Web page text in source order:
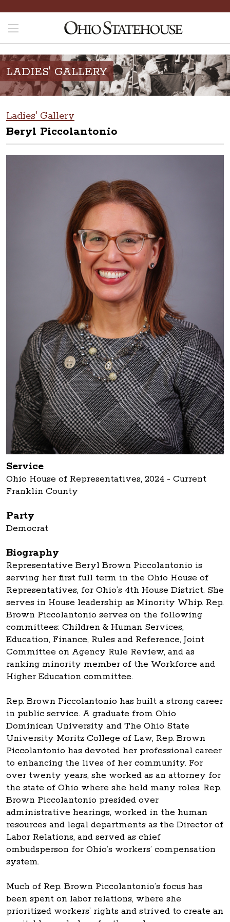
LADIES' GALLERY
Ladies' Gallery
Beryl Piccolantonio
Service
Ohio House of Representatives, 2024 - Current
Franklin County
Party
Democrat
Biography
Representative Beryl Brown Piccolantonio is
serving her first full term in the Ohio House of
Representatives, for Ohio’s 4th House District. She
serves in House leadership as Minority Whip. Rep.
Brown Piccolantonio serves on the following
committees: Children & Human Services,
Education, Finance, Rules and Reference, Joint
Committee on Agency Rule Review, and as
ranking minority member of the Workforce and
Higher Education committee.
Rep. Brown Piccolantonio has built a strong career
in public service. A graduate from Ohio
Dominican University and The Ohio State
University Moritz College of Law, Rep. Brown
Piccolantonio has devoted her professional career
to enhancing the lives of her community. For
over twenty years, she worked as an attorney for
the state of Ohio where she held many roles. Rep.
Brown Piccolantonio presided over
administrative hearings, worked in the human
resources and legal departments as the Director of
Labor Relations, and served as chief
ombudsperson for Ohio’s workers’ compensation
system.
Much of Rep. Brown Piccolantonio’s focus has
been spent on labor relations, where she
prioritized workers’ rights and strived to create an